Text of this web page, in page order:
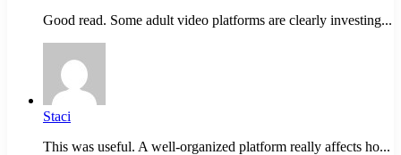
Good read. Some adult video platforms are clearly investing...
Staci
This was useful. A well-organized platform really affects ho...